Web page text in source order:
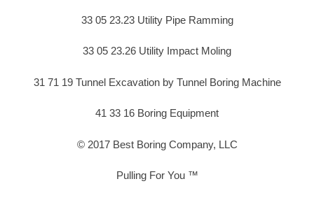
33 05 23.23 Utility Pipe Ramming
33 05 23.26 Utility Impact Moling
31 71 19 Tunnel Excavation by Tunnel Boring Machine
41 33 16 Boring Equipment
© 2017 Best Boring Company, LLC
Pulling For You ™